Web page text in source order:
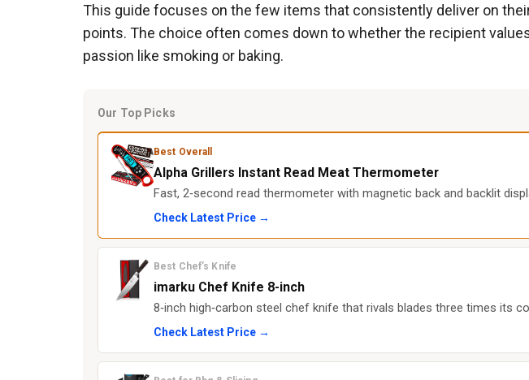
This guide focuses on the few items that consistently deliver on
points. The choice often comes down to whether the recipient
passion like smoking or baking.
Our Top Picks
Best Overall
Alpha Grillers Instant Read Meat Thermometer
Fast, 2‑second read thermometer with magnetic back and backlit
Check Latest Price →
Best Chef’s Knife
imarku Chef Knife 8-inch
8‑inch high‑carbon steel chef knife that rivals blades three times its
Check Latest Price →